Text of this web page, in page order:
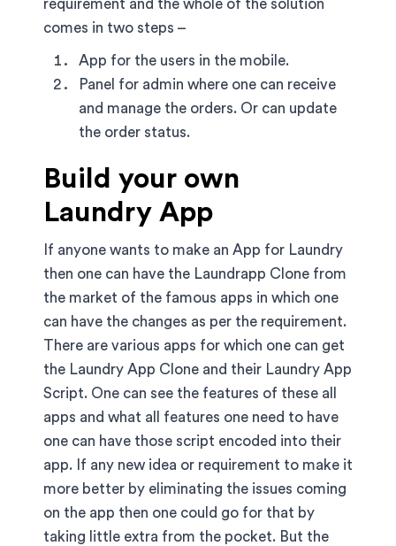
requirement and the whole of the solution
comes in two steps –
App for the users in the mobile.
Panel for admin where one can receive
and manage the orders. Or can update
the order status.
Build your own
Laundry App
If anyone wants to make an App for Laundry
then one can have the Laundrapp Clone from
the market of the famous apps in which one
can have the changes as per the requirement.
There are various apps for which one can get
the Laundry App Clone and their Laundry App
Script. One can see the features of these all
apps and what all features one need to have
one can have those script encoded into their
app. If any new idea or requirement to make it
more better by eliminating the issues coming
on the app then one could go for that by
taking little extra from the pocket. But the